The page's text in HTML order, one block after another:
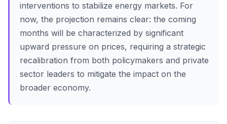
interventions to stabilize energy markets. For
now, the projection remains clear: the coming
months will be characterized by significant
upward pressure on prices, requiring a strategic
recalibration from both policymakers and private
sector leaders to mitigate the impact on the
broader economy.